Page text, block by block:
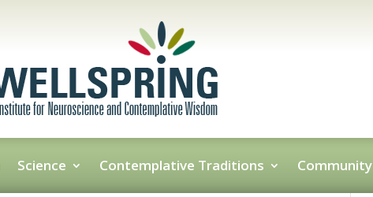
Science Contemplative Traditions Community